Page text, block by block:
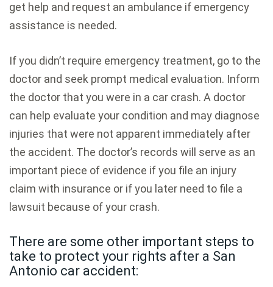
get help and request an ambulance if emergency
assistance is needed.
If you didn’t require emergency treatment, go to the
doctor and seek prompt medical evaluation. Inform
the doctor that you were in a car crash. A doctor
can help evaluate your condition and may diagnose
injuries that were not apparent immediately after
the accident. The doctor’s records will serve as an
important piece of evidence if you file an injury
claim with insurance or if you later need to file a
lawsuit because of your crash.
There are some other important steps to
take to protect your rights after a San
Antonio car accident: